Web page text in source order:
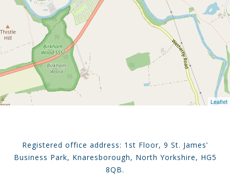
Leaflet
Registered office address: 1st Floor, 9 St. James’
Business Park, Knaresborough, North Yorkshire, HG5
8QB.